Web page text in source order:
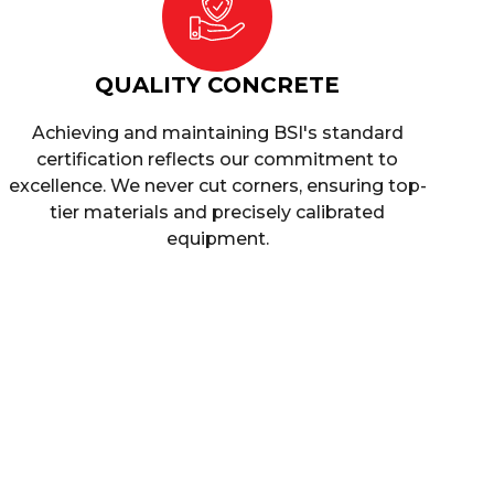
QUALITY CONCRETE
Achieving and maintaining BSI's standard
certification reflects our commitment to
excellence. We never cut corners, ensuring top-
tier materials and precisely calibrated
equipment.